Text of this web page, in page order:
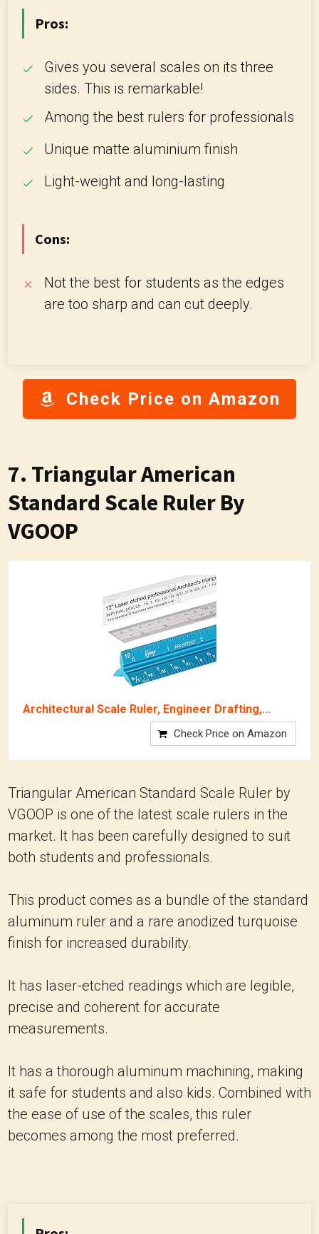
Pros:
Gives you several scales on its three
sides. This is remarkable!
Among the best rulers for professionals
Unique matte aluminium finish
Light-weight and long-lasting
Cons:
Not the best for students as the edges
are too sharp and can cut deeply.
Check Price on Amazon
7. Triangular American
Standard Scale Ruler By
VGOOP
Architectural Scale Ruler, Engineer Drafting,...
Check Price on Amazon
Triangular American Standard Scale Ruler by
VGOOP is one of the latest scale rulers in the
market. It has been carefully designed to suit
both students and professionals.
This product comes as a bundle of the standard
aluminum ruler and a rare anodized turquoise
finish for increased durability.
It has laser-etched readings which are legible,
precise and coherent for accurate
measurements.
It has a thorough aluminum machining, making
it safe for students and also kids. Combined with
the ease of use of the scales, this ruler
becomes among the most preferred.